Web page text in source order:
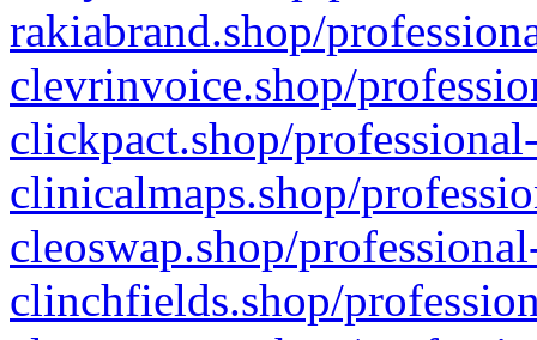
rakiabrand.shop/
clevrinvoice.shop/
clickpact.shop/
clinicalmaps.shop/
cleoswap.shop/
clinchfields.shop/